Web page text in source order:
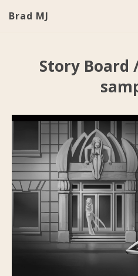
Brad MJ
Story Board